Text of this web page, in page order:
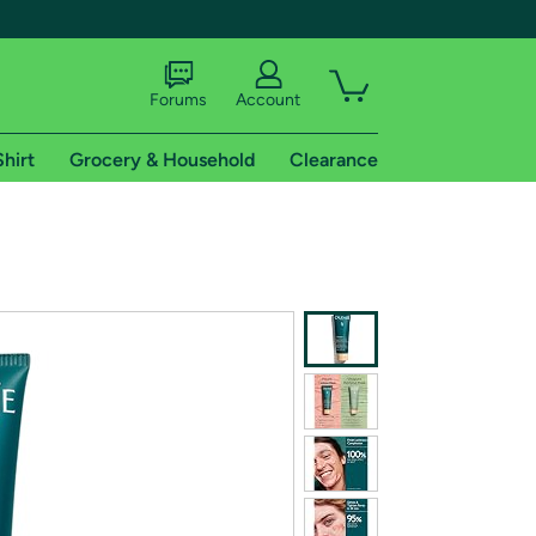
shipping addresses.
of Amazon Prime
Forums Account
Grocery & Household Clearance